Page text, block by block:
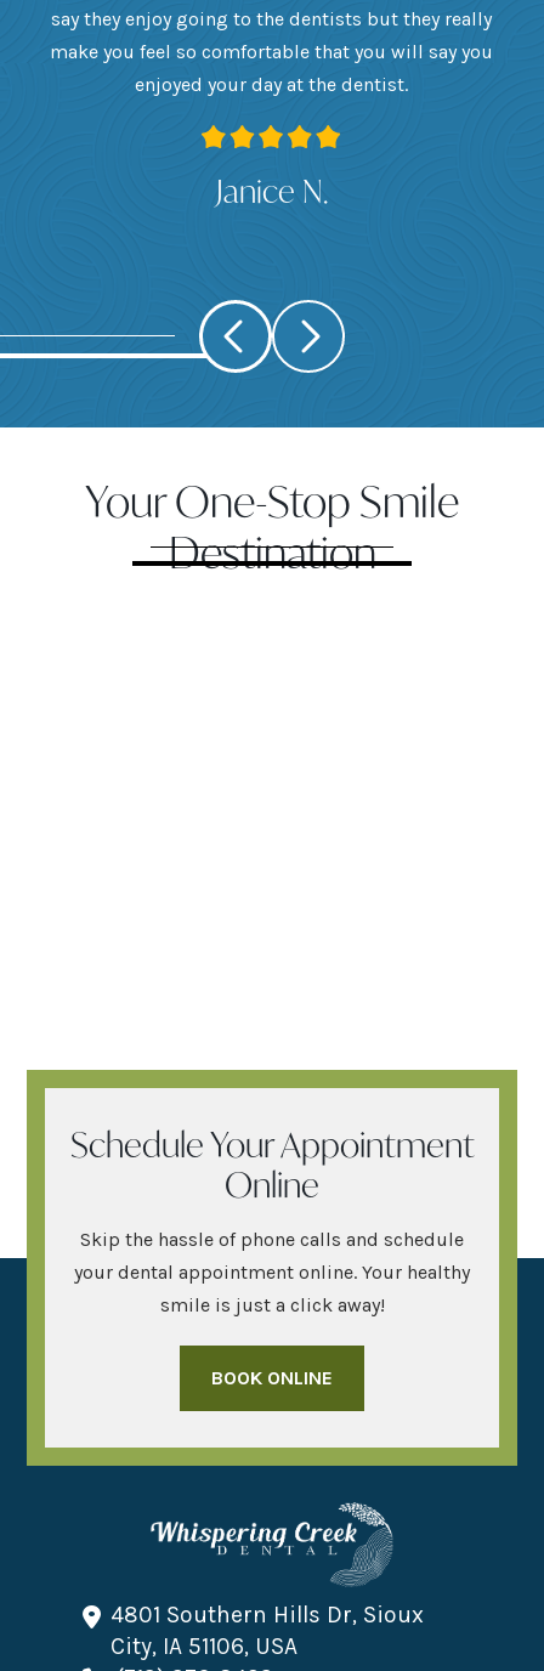
say they enjoy going to the dentists but they really
make you feel so comfortable that you will say you
enjoyed your day at the dentist.
Janice N.
Your One-Stop Smile
Destination
Schedule Your Appointment
Online
Skip the hassle of phone calls and schedule
your dental appointment online. Your healthy
smile is just a click away!
BOOK ONLINE
4801 Southern Hills Dr, Sioux
City, IA 51106, USA